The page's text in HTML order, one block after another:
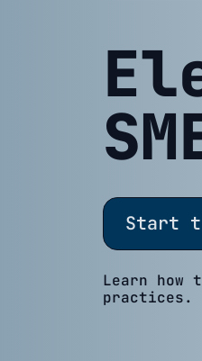
Start
Learn
practices.